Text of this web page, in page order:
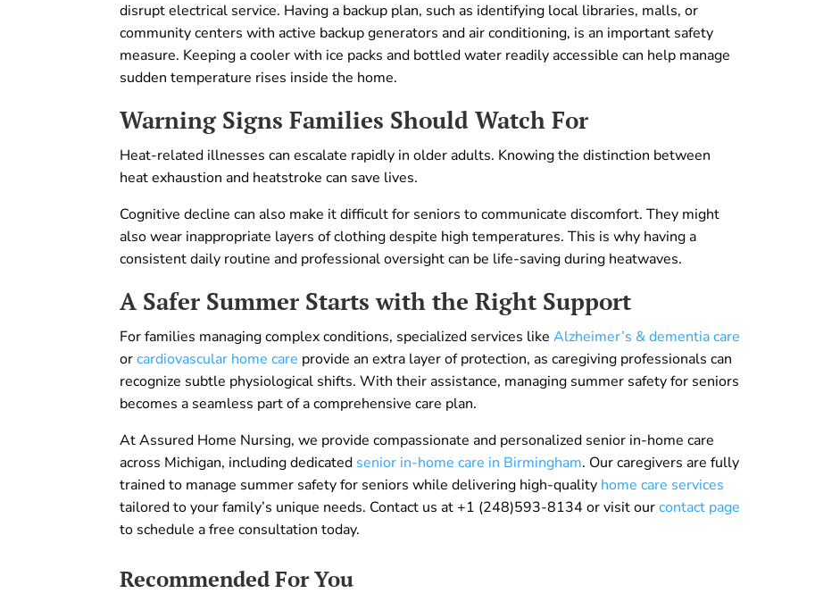
disrupt electrical service. Having a backup plan, such as identifying local libraries, malls, or
community centers with active backup generators and air conditioning, is an important safety
measure. Keeping a cooler with ice packs and bottled water readily accessible can help manage
sudden temperature rises inside the home.
Warning Signs Families Should Watch For
Heat-related illnesses can escalate rapidly in older adults. Knowing the distinction between
heat exhaustion and heatstroke can save lives.
Cognitive decline can also make it difficult for seniors to communicate discomfort. They might
also wear inappropriate layers of clothing despite high temperatures. This is why having a
consistent daily routine and professional oversight can be life-saving during heatwaves.
A Safer Summer Starts with the Right Support
For families managing complex conditions, specialized services likeAlzheimer’s & dementia care
orcardiovascular home care provide an extra layer of protection, as caregiving professionals can
recognize subtle physiological shifts. With their assistance, managing summer safety for seniors
becomes a seamless part of a comprehensive care plan.
At Assured Home Nursing, we provide compassionate and personalized senior in-home care
across Michigan, including dedicated senior in-home care in Birmingham. Our caregivers are fully
trained to manage summer safety for seniors while delivering high-quality home care services
tailored to your family’s unique needs. Contact us at +1 (248)593-8134 or visit ourcontact page
to schedule a free consultation today.
Recommended For You